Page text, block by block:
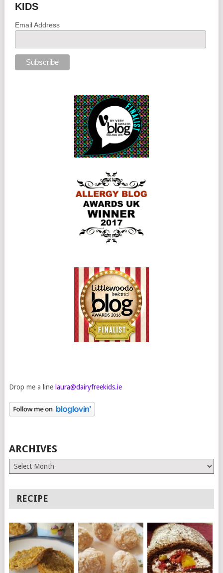
KIDS
Email Address
Drop me a line laura@dairyfreekids.ie
ARCHIVES
Archives
RECIPE